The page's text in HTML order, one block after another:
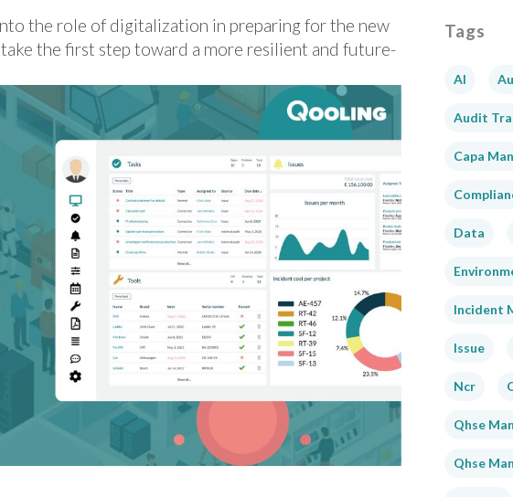
the role of digitalization in preparing for the new
the first step toward a more resilient and future-
Tags
AI
Audit
Capa
Data
Incident
Issue
Ncr
Qhse
Qhse